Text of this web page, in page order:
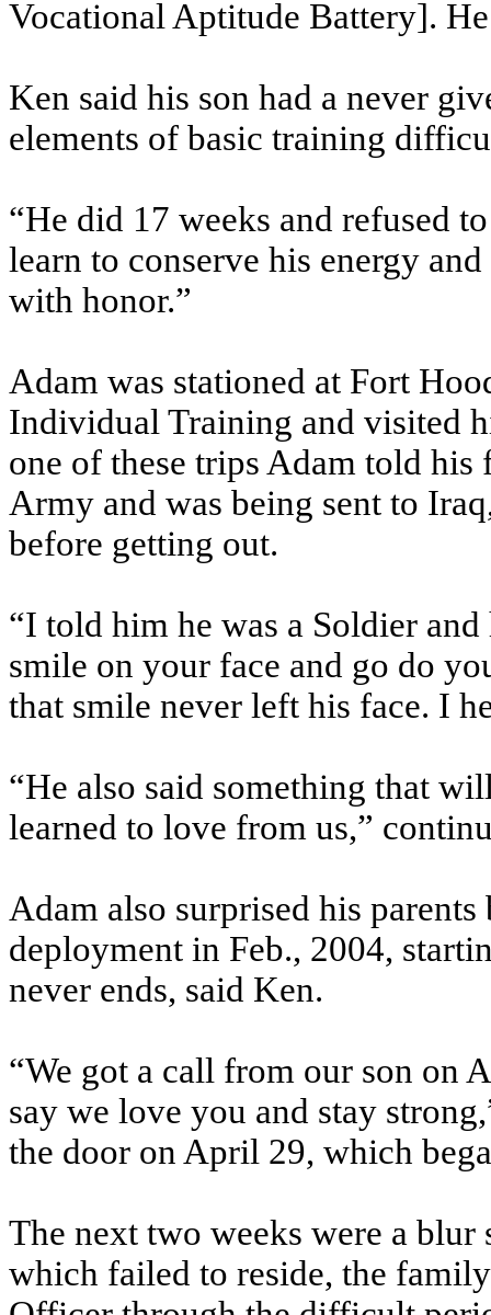
Vocational Aptitude Battery].
Ken said his son had a never
elements of basic training
“He did 17 weeks and refused
learn to conserve his energy
with honor.”
Adam was stationed at Fort
Individual Training and visited
one of these trips Adam told his
Army and was being sent to
before getting out.
“I told him he was a Soldier
smile on your face and go do
that smile never left his face. I
“He also said something that
learned to love from us,”
Adam also surprised his
deployment in Feb., 2004,
never ends, said Ken.
“We got a call from our son on
say we love you and stay
the door on April 29, which
The next two weeks were a
which failed to reside, the